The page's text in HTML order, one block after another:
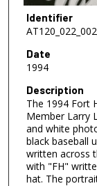
Identifier
Date
1994
Description
The 1994 Fort
Member Larry
and white
black baseball
written across
with "FH"
hat. The